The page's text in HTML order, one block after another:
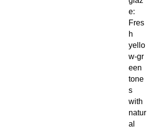
e:
Fres
h
yello
w‑gr
een
tone
s
with
natur
al